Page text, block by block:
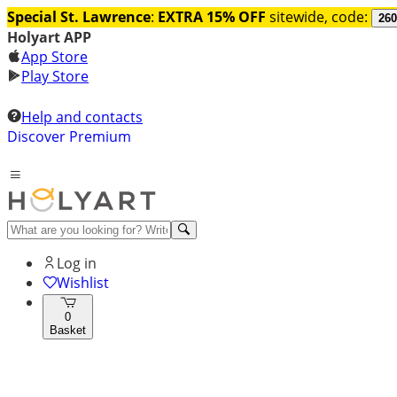
Special St. Lawrence: EXTRA 15% OFF sitewide, code:
Holyart APP
App Store
Play Store
Help and contacts
Discover Premium
Log in
Wishlist
0
Basket